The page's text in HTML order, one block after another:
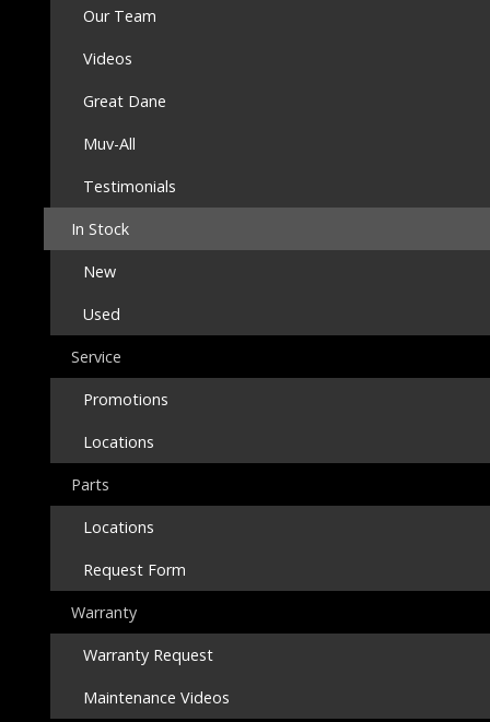
Our Team
Videos
Great Dane
Muv-All
Testimonials
In Stock
New
Used
Service
Promotions
Locations
Parts
Locations
Request Form
Warranty
Warranty Request
Maintenance Videos